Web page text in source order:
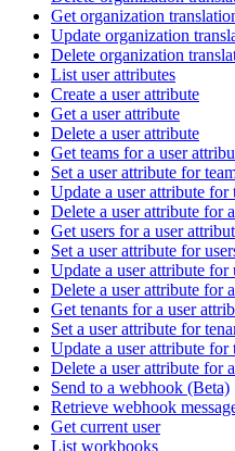
Get organization
Update organization
Delete organization
List user attributes
Create a user attribute
Get a user attribute
Delete a user attribute
Get teams for a user
Set a user attribute for
Update a user attribute for
Delete a user attribute for
Get users for a user
Set a user attribute for
Update a user attribute for
Delete a user attribute for
Get tenants for a user
Set a user attribute for
Update a user attribute for
Delete a user attribute for
Send to a webhook (Beta)
Retrieve webhook
Get current user
List workbooks